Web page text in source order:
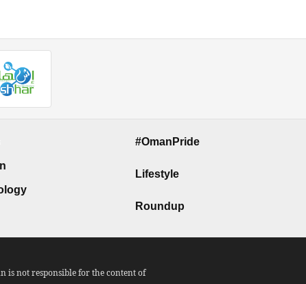
#OmanPride
Lifestyle
Roundup
is not responsible for the content of